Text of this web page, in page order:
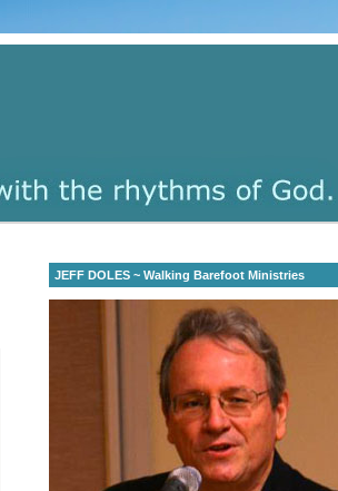
JEFF DOLES ~ Walking Barefoot Ministries